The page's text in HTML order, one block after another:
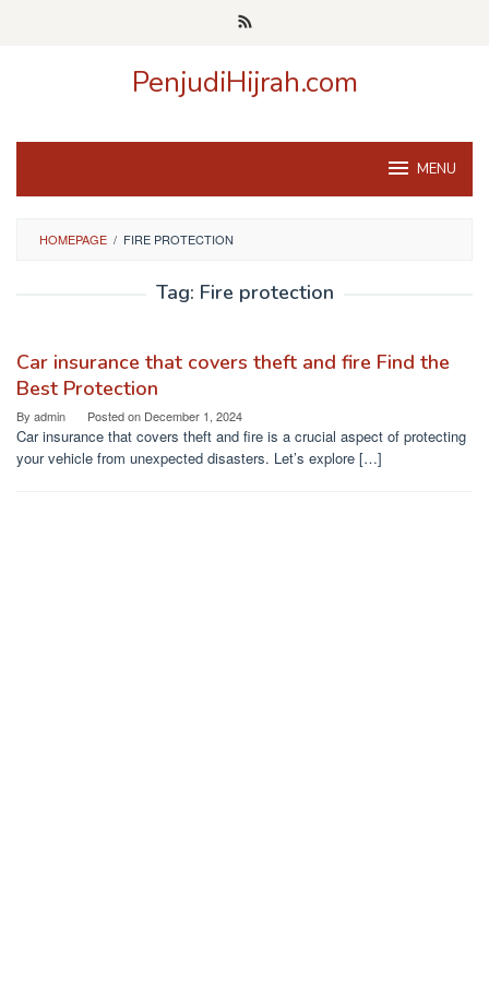
PenjudiHijrah.com
MENU
HOMEPAGE / FIRE PROTECTION
Tag: Fire protection
Car insurance that covers theft and fire Find the
Best Protection
By admin Posted on December 1, 2024
Car insurance that covers theft and fire is a crucial aspect of protecting
your vehicle from unexpected disasters. Let’s explore […]